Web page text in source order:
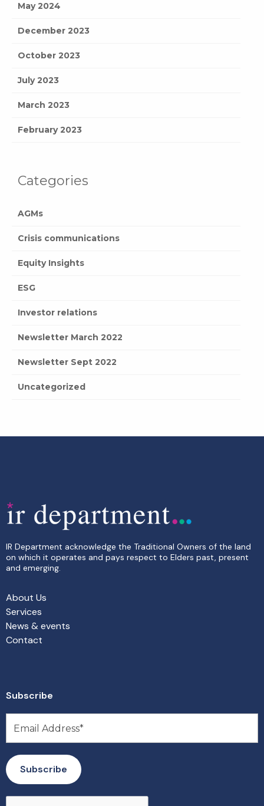
May 2024
December 2023
October 2023
July 2023
March 2023
February 2023
Categories
AGMs
Crisis communications
Equity Insights
ESG
Investor relations
Newsletter March 2022
Newsletter Sept 2022
Uncategorized
IR Department acknowledge the Traditional Owners of the land
on which it operates and pays respect to Elders past, present
and emerging.
About Us
Services
News & events
Contact
Subscribe